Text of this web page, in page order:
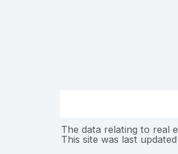
The data relating to real
This site was last updated